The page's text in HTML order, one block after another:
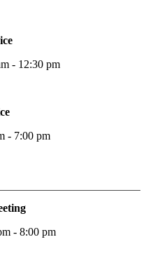
- 12:30 pm
- 7:00 pm
- 8:00 pm